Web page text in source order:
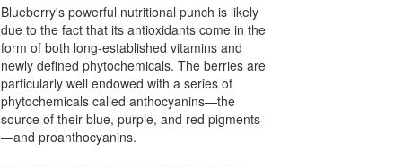
Blueberry's powerful nutritional punch is likely
due to the fact that its antioxidants come in the
form of both long-established vitamins and
newly defined phytochemicals. The berries are
particularly well endowed with a series of
phytochemicals called anthocyanins—the
source of their blue, purple, and red pigments
—and proanthocyanins.